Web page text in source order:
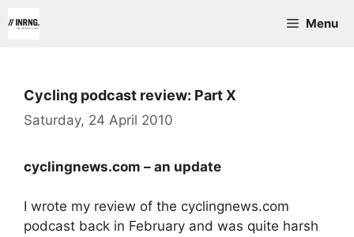
to
Menu
Cycling podcast review: Part X
Saturday, 24 April 2010
cyclingnews.com – an update
I wrote my review of the cyclingnews.com
podcast back in February and was quite harsh